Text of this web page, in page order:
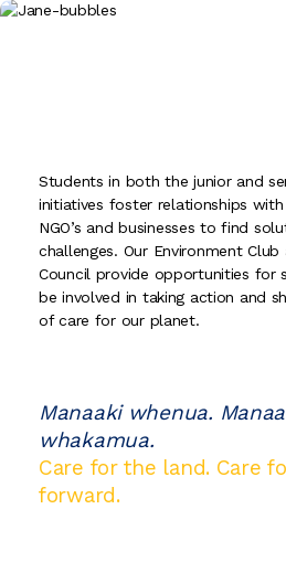
Students in both the junior and
initiatives foster relationships
NGO’s and businesses to find
challenges. Our Environment
Council provide opportunities for
be involved in taking action and
of care for our planet.
Manaaki whenua.
whakamua.
Care for the land. Care
forward.